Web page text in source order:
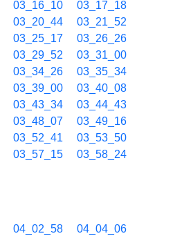
03_16_10
03_17_18
03_20_44
03_21_52
03_25_17
03_26_26
03_29_52
03_31_00
03_34_26
03_35_34
03_39_00
03_40_08
03_43_34
03_44_43
03_48_07
03_49_16
03_52_41
03_53_50
03_57_15
03_58_24
04_02_58
04_04_06